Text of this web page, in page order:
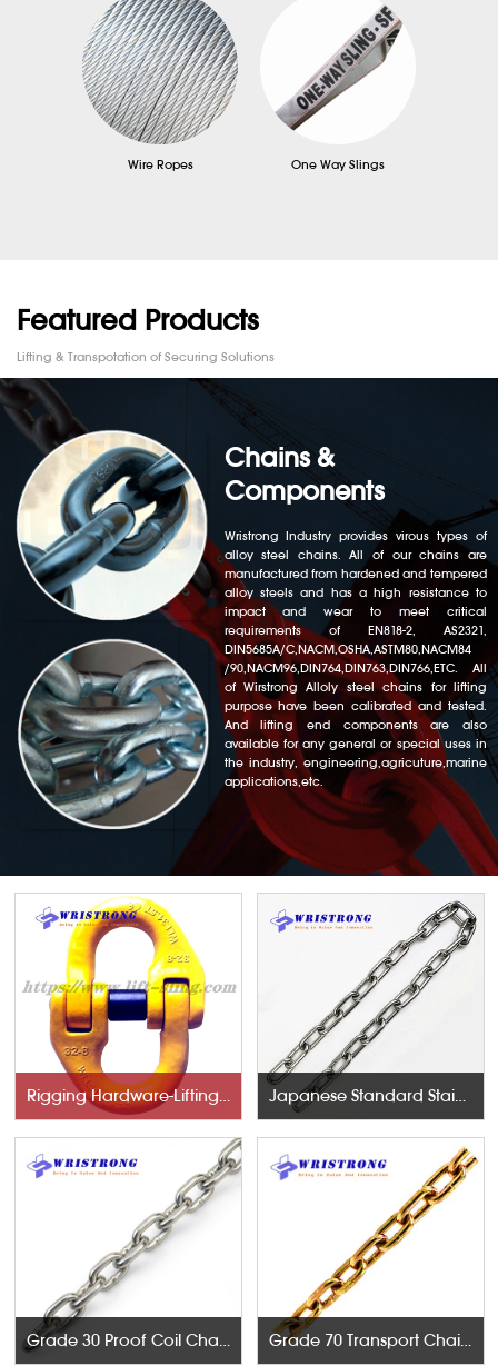
Wire Ropes One Way Slings
Featured Products
Lifting & Transpotation of Securing Solutions
Chains &
Components
Wristrong Industry provides virous types of
alloy steel chains. All of our chains are
manufactured from hardened and tempered
alloy steels and has a high resistance to
impact and wear to meet critical
requirements of EN818-2, AS2321,
DIN5685A/C,NACM,OSHA,ASTM80,NACM84
/90,NACM96,DIN764,DIN763,DIN766,ETC. All
of Wirstrong Alloly steel chains for lifting
purpose have been calibrated and tested.
And lifting end components are also
available for any general or special uses in
the industry, engineering,agricuture,marine
applications,etc.
Rigging Hardware-Lifting Components Japanese Standard Stainless Steel Chains
Grade 30 Proof Coil Chains Grade 70 Transport Chains NACM96 & ASTM80